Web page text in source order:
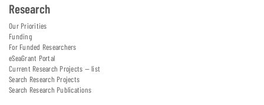
Research
Our Priorities
Funding
For Funded Researchers
eSeaGrant Portal
Current Research Projects — list
Search Research Projects
Search Research Publications